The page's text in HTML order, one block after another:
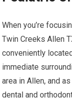
When you’re
Twin Creeks Allen
conveniently
immediate
area in Allen, and
dental and